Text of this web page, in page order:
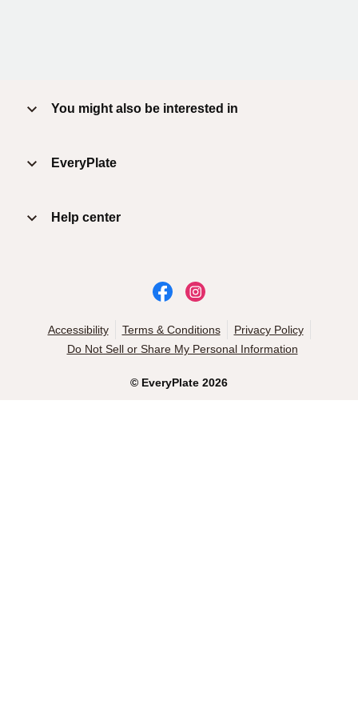
You might also be interested in
EveryPlate
Help center
© EveryPlate 2026
Accessibility Terms & Conditions
Privacy Policy
Do Not Sell or Share My Personal Information